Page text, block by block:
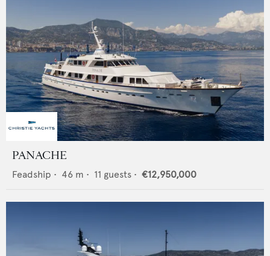
PANACHE
Feadship • 46 m • 11 guests • €12,950,000